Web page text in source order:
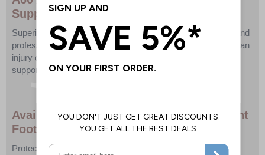
Support Trusted by Athletes
Superior ankle protection engineered for active individuals and
professional athletes alike. Whether you're recovering from an
injury or looking to prevent one, the A60 delivers unbeatable
support without sacrificing comfort.
Available in Black or White – Left or Right
Foot Options
Protect your performance with the A60 Ankle Brace—the